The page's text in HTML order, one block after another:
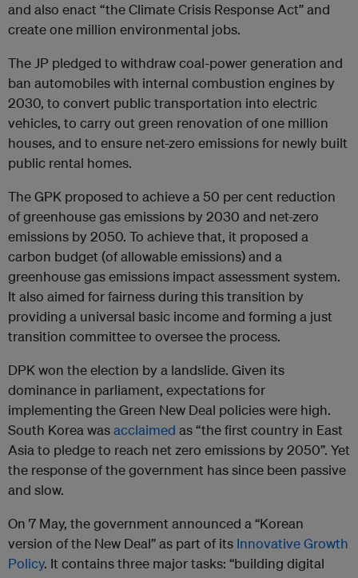
and also enact “the Climate Crisis Response Act” and
create one million environmental jobs.
The JP pledged to withdraw coal-power generation and
ban automobiles with internal combustion engines by
2030, to convert public transportation into electric
vehicles, to carry out green renovation of one million
houses, and to ensure net-zero emissions for newly built
public rental homes.
The GPK proposed to achieve a 50 per cent reduction
of greenhouse gas emissions by 2030 and net-zero
emissions by 2050. To achieve that, it proposed a
carbon budget (of allowable emissions) and a
greenhouse gas emissions impact assessment system.
It also aimed for fairness during this transition by
providing a universal basic income and forming a just
transition committee to oversee the process.
DPK won the election by a landslide. Given its
dominance in parliament, expectations for
implementing the Green New Deal policies were high.
South Korea wasacclaimed as “the first country in East
Asia to pledge to reach net zero emissions by 2050”. Yet
the response of the government has since been passive
and slow.
On 7 May, the government announced a “Korean
version of the New Deal” as part of its Innovative Growth
Policy. It contains three major tasks: “building digital